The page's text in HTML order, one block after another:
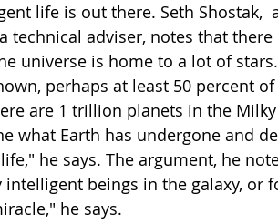
life is out there. Seth Shostak,
technical adviser, notes that
universe is home to a lot of
perhaps at least 50 percent
are 1 trillion planets in the
what Earth has undergone and
he says. The argument, he
beings in the galaxy, or
he says.